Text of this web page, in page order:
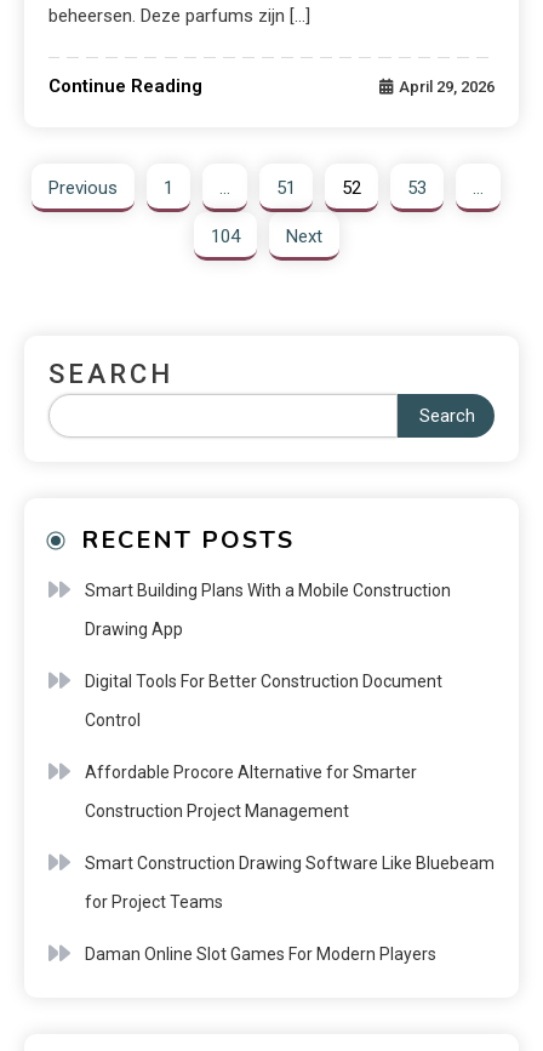
beheersen. Deze parfums zijn […]
Continue Reading April 29, 2026
Previous 1 … 51 52 53 …
104 Next
SEARCH
Search
RECENT POSTS
Smart Building Plans With a Mobile Construction
Drawing App
Digital Tools For Better Construction Document
Control
Affordable Procore Alternative for Smarter
Construction Project Management
Smart Construction Drawing Software Like Bluebeam
for Project Teams
Daman Online Slot Games For Modern Players